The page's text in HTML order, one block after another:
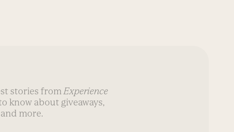
stories from Experience
know about giveaways,
more.